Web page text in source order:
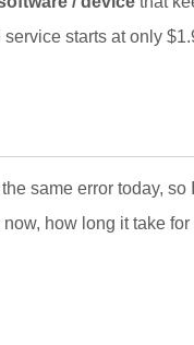
starts at only
same error today,
how long it take